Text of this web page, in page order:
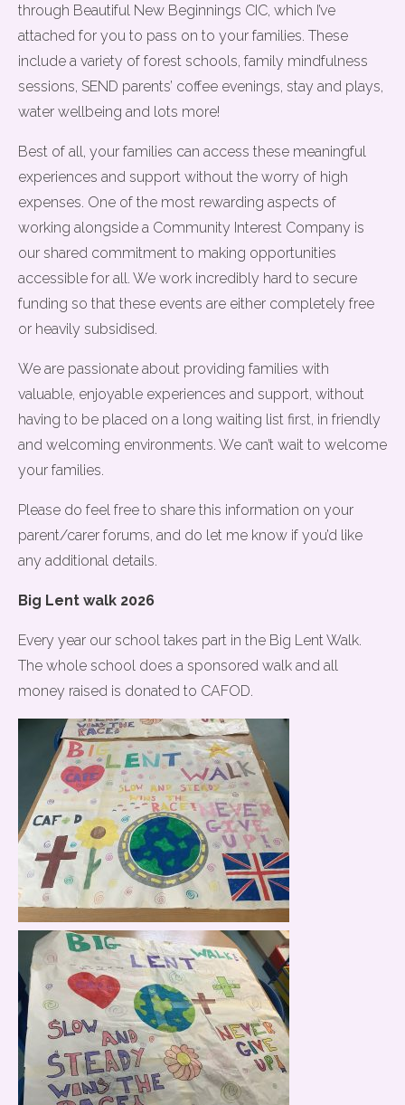
through Beautiful New Beginnings CIC, which I’ve
attached for you to pass on to your families. These
include a variety of forest schools, family mindfulness
sessions, SEND parents’ coffee evenings, stay and plays,
water wellbeing and lots more!
Best of all, your families can access these meaningful
experiences and support without the worry of high
expenses. One of the most rewarding aspects of
working alongside a Community Interest Company is
our shared commitment to making opportunities
accessible for all. We work incredibly hard to secure
funding so that these events are either completely free
or heavily subsidised.
We are passionate about providing families with
valuable, enjoyable experiences and support, without
having to be placed on a long waiting list first, in friendly
and welcoming environments. We can’t wait to welcome
your families.
Please do feel free to share this information on your
parent/carer forums, and do let me know if you’d like
any additional details.
Big Lent walk 2026
Every year our school takes part in the Big Lent Walk.
The whole school does a sponsored walk and all
money raised is donated to CAFOD.